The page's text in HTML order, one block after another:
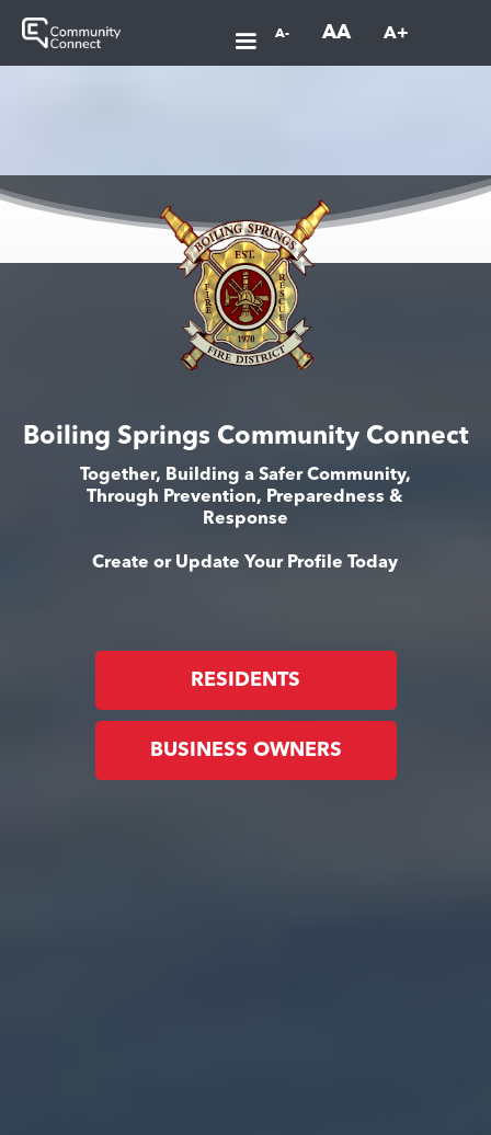
A- AA A+
Boiling Springs Community Connect
Together, Building a Safer Community,
Through Prevention, Preparedness &
Response
Create or Update Your Profile Today
RESIDENTS
BUSINESS OWNERS